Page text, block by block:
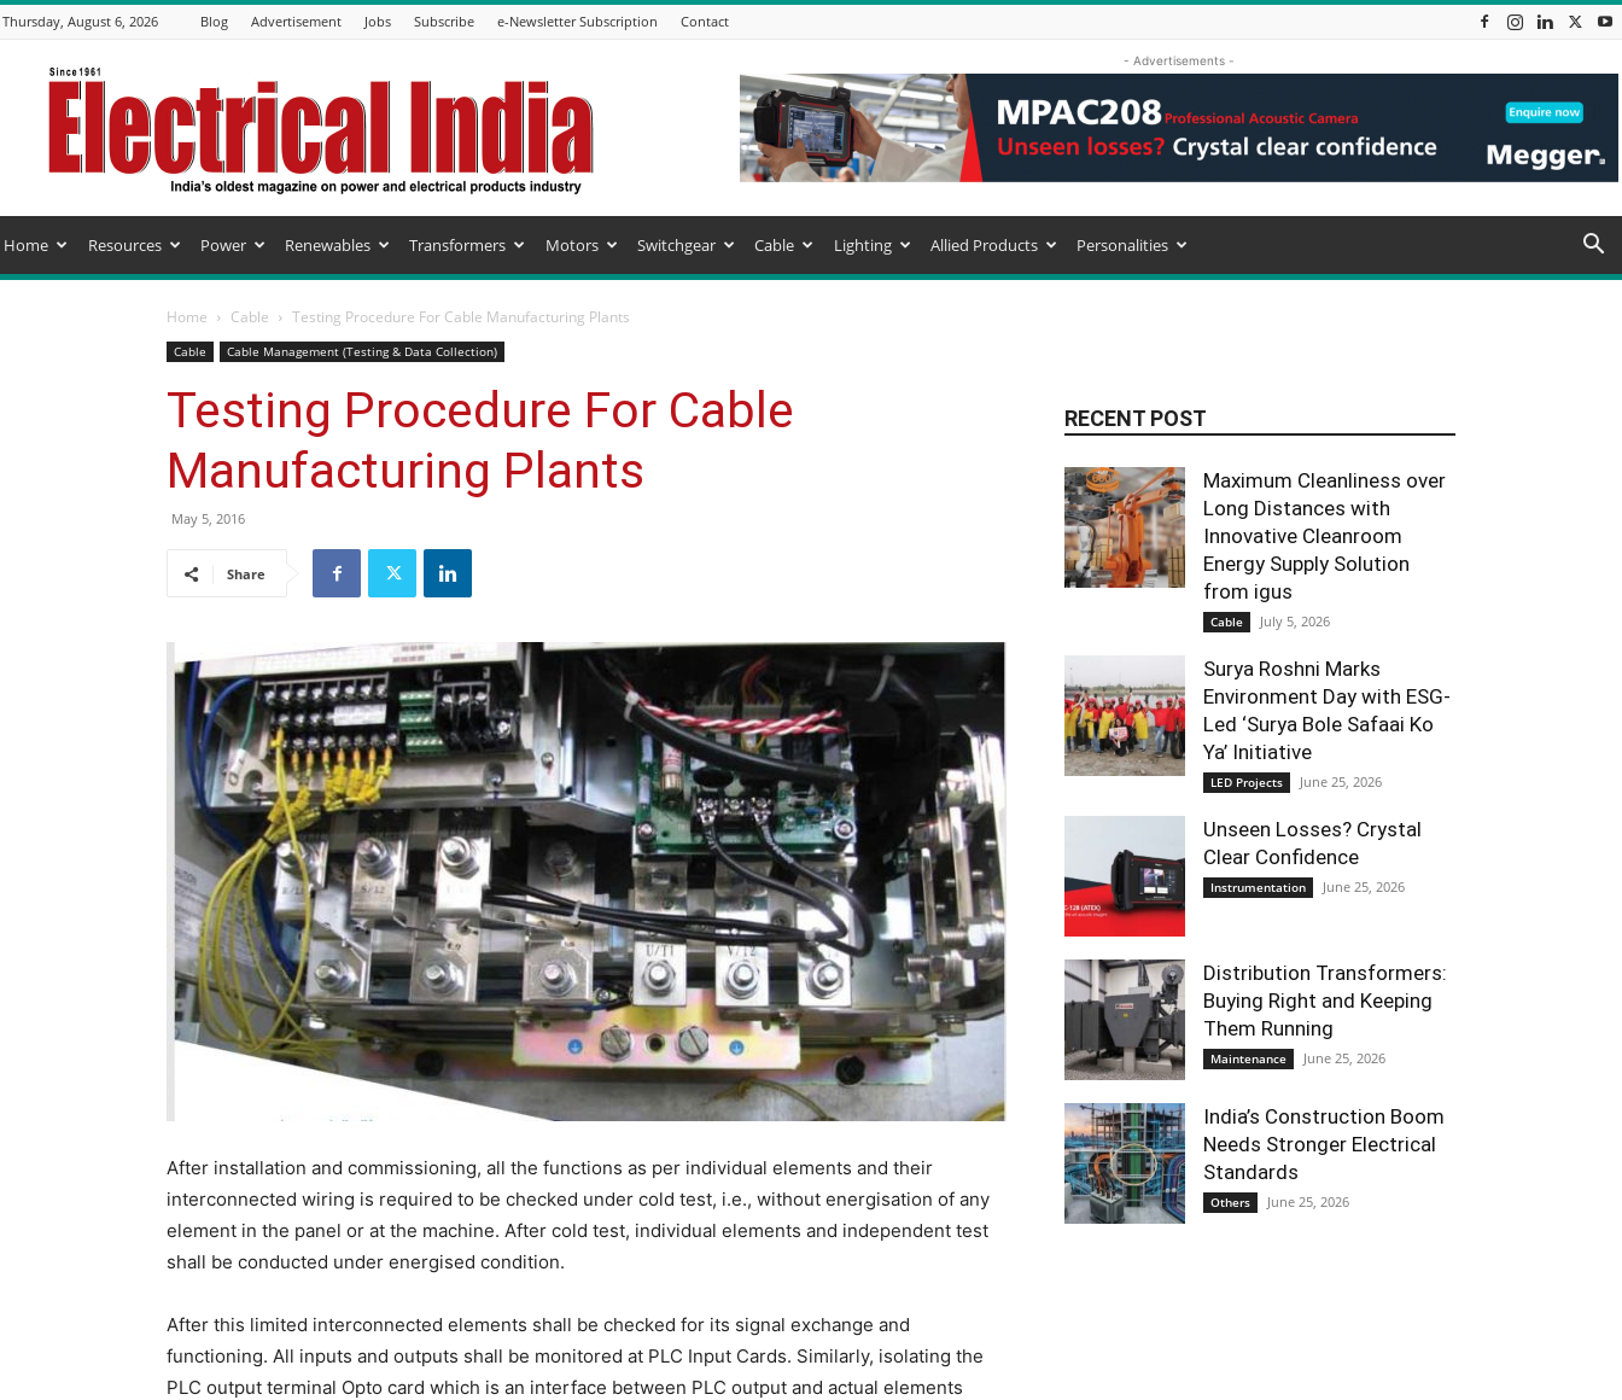
Thursday, August 6, 2026 Blog Advertisement Jobs Subscribe e-Newsletter Subscription Contact
Electrical
India
Magazine
- Advertisements -
Home Resources Power Renewables Transformers Motors Switchgear Cable Lighting Allied Products Personalities
Home Cable Testing Procedure For Cable Manufacturing Plants
Cable Cable Management (Testing & Data Collection)
Testing Procedure For Cable
Manufacturing Plants
May 5, 2016
Share
After installation and commissioning, all the functions as per individual elements and their
interconnected wiring is required to be checked under cold test, i.e., without energisation of any
element in the panel or at the machine. After cold test, individual elements and independent test
shall be conducted under energised condition.
After this limited interconnected elements shall be checked for its signal exchange and
functioning. All inputs and outputs shall be monitored at PLC Input Cards. Similarly, isolating the
PLC output terminal Opto card which is an interface between PLC output and actual elements
RECENT POST
Maximum Cleanliness over
Long Distances with
Innovative Cleanroom
Energy Supply Solution
from igus
Cable July 5, 2026
Surya Roshni Marks
Environment Day with ESG-
Led ‘Surya Bole Safaai Ko
Ya’ Initiative
LED Projects June 25, 2026
Unseen Losses? Crystal
Clear Confidence
Instrumentation June 25, 2026
Distribution Transformers:
Buying Right and Keeping
Them Running
Maintenance June 25, 2026
India’s Construction Boom
Needs Stronger Electrical
Standards
Others June 25, 2026